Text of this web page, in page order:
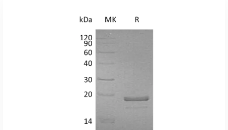
Read More